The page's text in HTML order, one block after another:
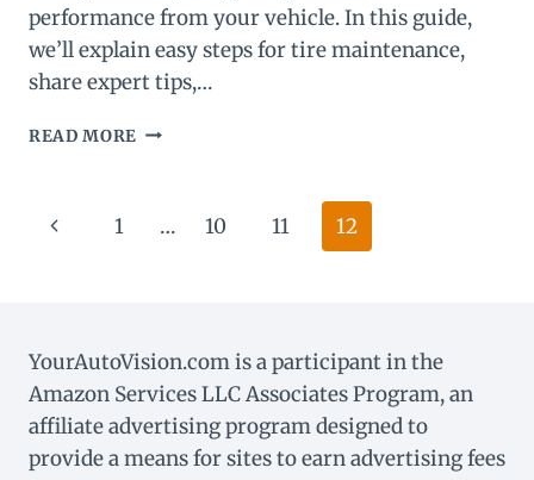
performance from your vehicle. In this guide,
we’ll explain easy steps for tire maintenance,
share expert tips,…
READ MORE ULTIMATE
KEEP
LASTING
LONGER.
Page
Previous1 … 10 11 12
YourAutoVision.com is a participant in the
Amazon Services LLC Associates Program, an
affiliate advertising program designed to
provide a means for sites to earn advertising fees